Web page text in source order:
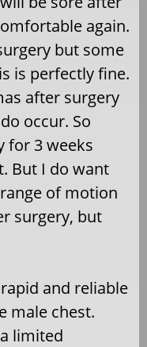
again.
but some
is perfectly fine.
after surgery
occur. So
for 3 weeks
But I do want
of motion
surgery, but
and reliable
male chest.
limited